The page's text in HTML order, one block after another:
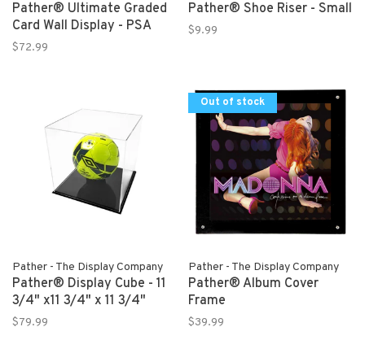
Pather® Ultimate Graded
Card Wall Display - PSA
$72.99
Pather® Shoe Riser - Small
$9.99
Pather - The Display Company
Pather® Display Cube - 11
3/4" x11 3/4" x 11 3/4"
$79.99
Out of stock
Pather - The Display Company
Pather® Album Cover
Frame
$39.99